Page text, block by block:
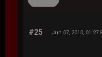
#25 Jun 07, 2010, 01:27